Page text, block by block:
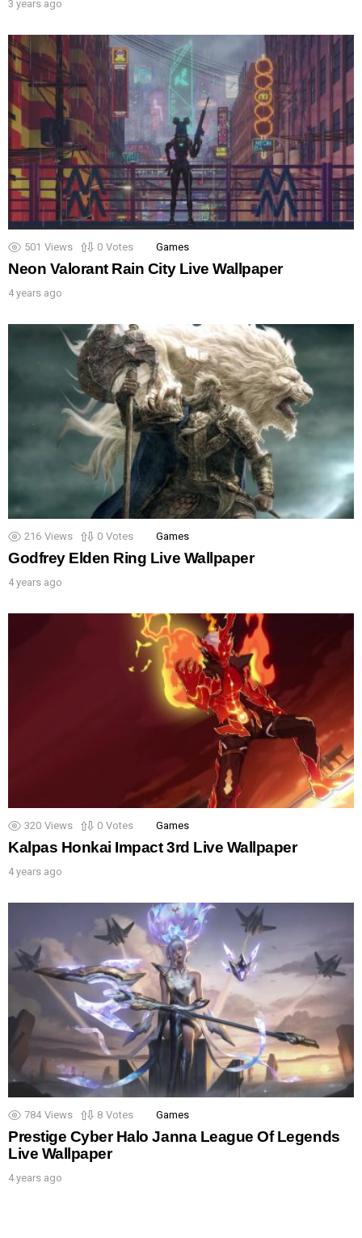
3 years ago
501 Views 0 Votes Games
Neon Valorant Rain City Live Wallpaper
4 years ago
216 Views 0 Votes Games
Godfrey Elden Ring Live Wallpaper
4 years ago
320 Views 0 Votes Games
Kalpas Honkai Impact 3rd Live Wallpaper
4 years ago
784 Views 8 Votes Games
Prestige Cyber Halo Janna League Of Legends
Live Wallpaper
4 years ago